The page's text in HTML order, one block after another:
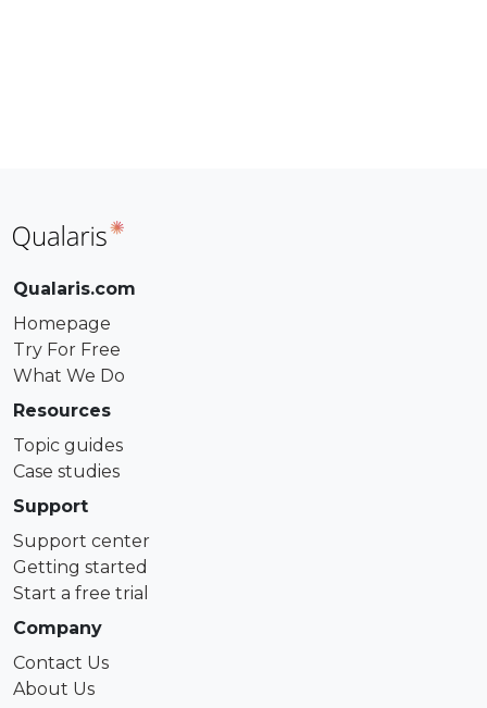
Qualaris.com
Homepage
Try For Free
What We Do
Resources
Topic guides
Case studies
Support
Support center
Getting started
Start a free trial
Company
Contact Us
About Us